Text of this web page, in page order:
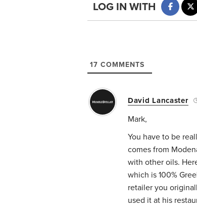
LOG IN WITH
17 COMMENTS
David Lancaster
Mark,
You have to be
comes from
with other oils.
which is 100%
retailer you
used it at his